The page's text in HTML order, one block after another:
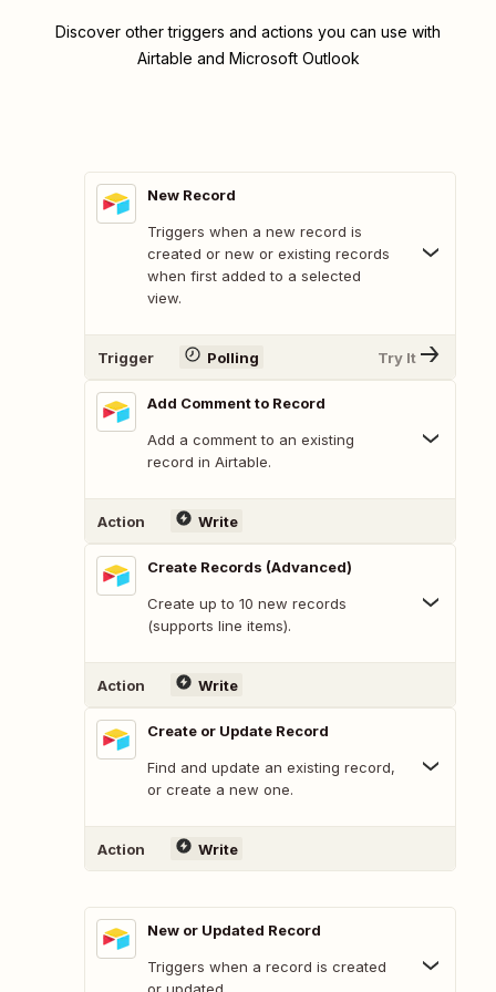
Discover other triggers and actions you can use with
Airtable and Microsoft Outlook
New Record
Triggers when a new record is
created or new or existing records
when first added to a selected
view.
Trigger Polling Try It
Add Comment to Record
Add a comment to an existing
record in Airtable.
Action Write
Create Records (Advanced)
Create up to 10 new records
(supports line items).
Action Write
Create or Update Record
Find and update an existing record,
or create a new one.
Action Write
New or Updated Record
Triggers when a record is created